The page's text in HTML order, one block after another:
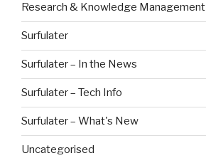
Research & Knowledge Management
Surfulater
Surfulater – In the News
Surfulater – Tech Info
Surfulater – What's New
Uncategorised